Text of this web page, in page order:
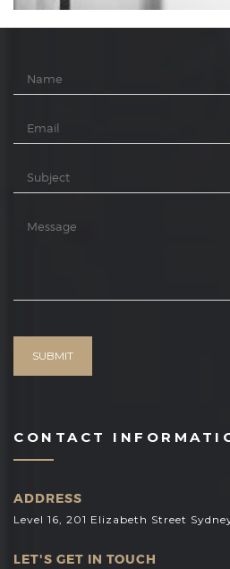
CONTACT
ADDRESS
Level 16, 201 Elizabeth Street
LET'S GET IN TOUCH